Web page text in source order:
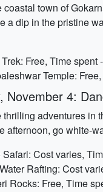
coastal town of
a dip in the pristine
Free, Time spent
Temple:
November 4:
thrilling adventures in
afternoon, go white-
Cost varies,
Rafting: Cost
Rocks: Free, Time